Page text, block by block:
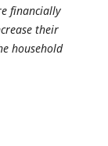
financially
their
household